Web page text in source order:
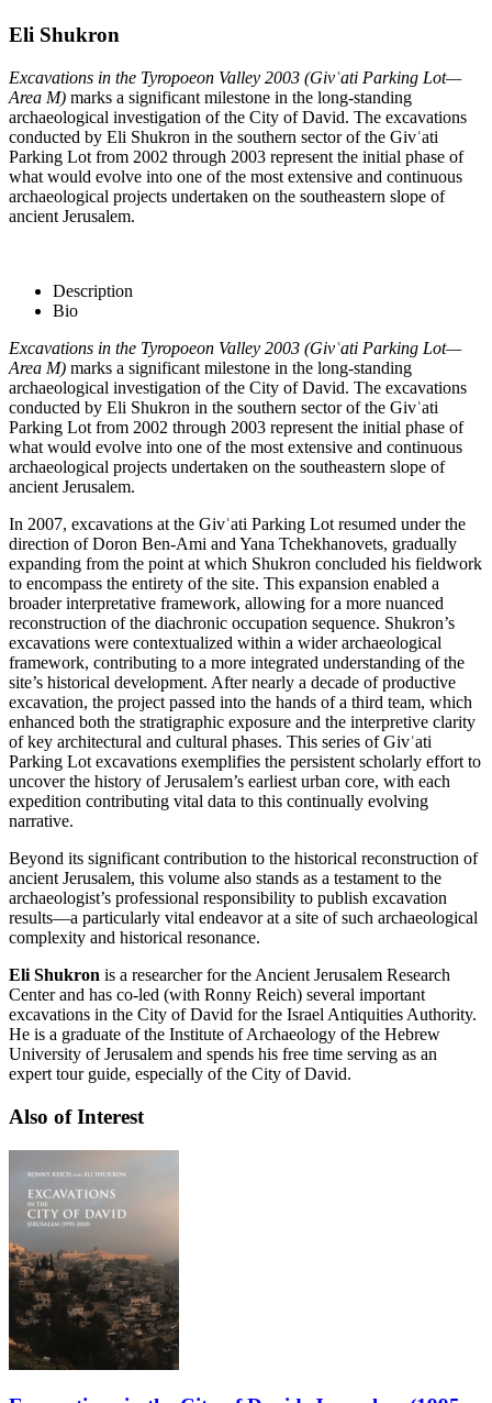
Eli Shukron
Excavations in the Tyropoeon Valley 2003 (Givʿati Parking Lot—
Area M) marks a significant milestone in the long-standing
archaeological investigation of the City of David. The excavations
conducted by Eli Shukron in the southern sector of the Givʿati
Parking Lot from 2002 through 2003 represent the initial phase of
what would evolve into one of the most extensive and continuous
archaeological projects undertaken on the southeastern slope of
ancient Jerusalem.
Description
Bio
Excavations in the Tyropoeon Valley 2003 (Givʿati Parking Lot—
Area M) marks a significant milestone in the long-standing
archaeological investigation of the City of David. The excavations
conducted by Eli Shukron in the southern sector of the Givʿati
Parking Lot from 2002 through 2003 represent the initial phase of
what would evolve into one of the most extensive and continuous
archaeological projects undertaken on the southeastern slope of
ancient Jerusalem.
In 2007, excavations at the Givʿati Parking Lot resumed under the
direction of Doron Ben-Ami and Yana Tchekhanovets, gradually
expanding from the point at which Shukron concluded his fieldwork
to encompass the entirety of the site. This expansion enabled a
broader interpretative framework, allowing for a more nuanced
reconstruction of the diachronic occupation sequence. Shukron’s
excavations were contextualized within a wider archaeological
framework, contributing to a more integrated understanding of the
site’s historical development. After nearly a decade of productive
excavation, the project passed into the hands of a third team, which
enhanced both the stratigraphic exposure and the interpretive clarity
of key architectural and cultural phases. This series of Givʿati
Parking Lot excavations exemplifies the persistent scholarly effort to
uncover the history of Jerusalem’s earliest urban core, with each
expedition contributing vital data to this continually evolving
narrative.
Beyond its significant contribution to the historical reconstruction of
ancient Jerusalem, this volume also stands as a testament to the
archaeologist’s professional responsibility to publish excavation
results—a particularly vital endeavor at a site of such archaeological
complexity and historical resonance.
Eli Shukron is a researcher for the Ancient Jerusalem Research
Center and has co-led (with Ronny Reich) several important
excavations in the City of David for the Israel Antiquities Authority.
He is a graduate of the Institute of Archaeology of the Hebrew
University of Jerusalem and spends his free time serving as an
expert tour guide, especially of the City of David.
Also of Interest